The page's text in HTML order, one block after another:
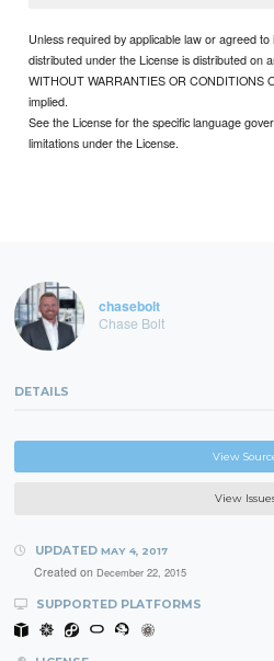
Unless required by applicable law or agreed
distributed under the License is distributed on
WITHOUT WARRANTIES OR CONDITIONS
implied.
See the License for the specific language
limitations under the License.
chasebolt
Chase Bolt
DETAILS
View
View
UPDATED MAY 4, 2017
Created on December 22, 2015
SUPPORTED PLATFORMS